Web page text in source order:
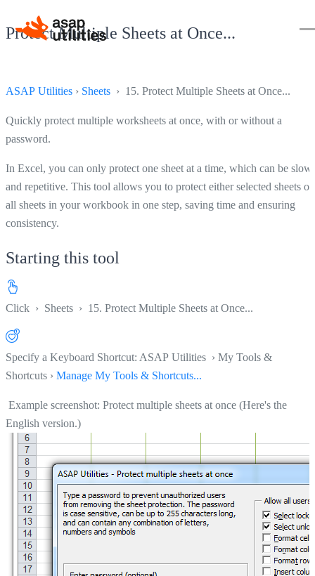
Protect Multiple Sheets at Once...
ASAP Utilities › Sheets › 15. Protect Multiple Sheets at Once...
Quickly protect multiple worksheets at once, with or without a
password.
In Excel, you can only protect one sheet at a time, which can be slow
and repetitive. This tool allows you to protect either selected sheets or
all sheets in your workbook in one step, saving time and ensuring
consistency.
Starting this tool
Click › Sheets › 15. Protect Multiple Sheets at Once...
Specify a Keyboard Shortcut: ASAP Utilities › My Tools &
Shortcuts › Manage My Tools & Shortcuts...
Example screenshot: Protect multiple sheets at once (Here's the
English version.)